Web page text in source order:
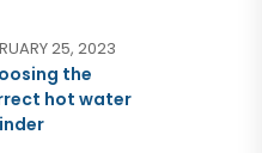
25, 2023
the
hot water